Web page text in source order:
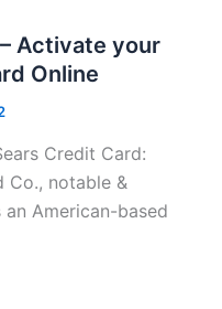
Activate your
Online
Credit Card:
Co., notable &
American-based